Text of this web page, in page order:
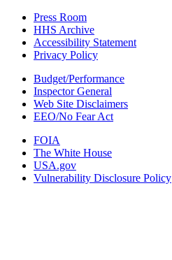
Press Room
HHS Archive
Accessibility Statement
Privacy Policy
Budget/Performance
Inspector General
Web Site Disclaimers
EEO/No Fear Act
FOIA
The White House
USA.gov
Vulnerability Disclosure Policy